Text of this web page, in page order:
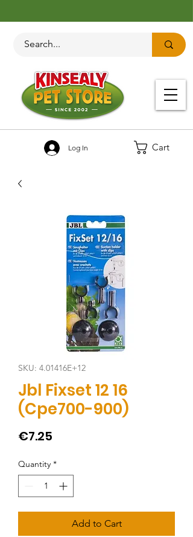
Cart
Log In
SKU: 4.01416E+12
Jbl Fixset 12 16
(Cpe700-900)
€7.25
Quantity *
Add to Cart